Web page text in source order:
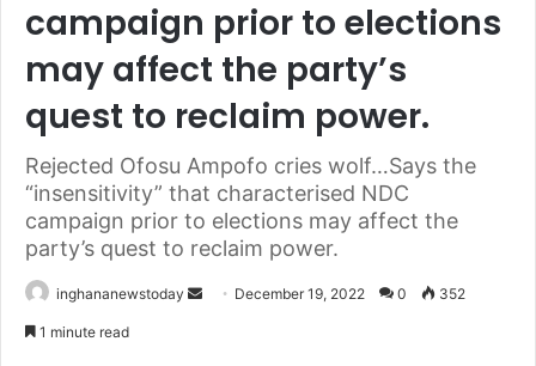
campaign prior to elections
may affect the party’s
quest to reclaim power.
Rejected Ofosu Ampofo cries wolf…Says the
“insensitivity” that characterised NDC
campaign prior to elections may affect the
party’s quest to reclaim power.
inghananewstoday December 19, 2022 0 352
1 minute read